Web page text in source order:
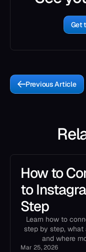
Get
Previous Article
How to
to
Step
Learn how to
step by step,
and where
Mar 25, 2026